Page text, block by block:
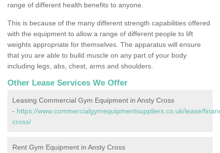
range of different health benefits to anyone.
This is because of the many different strength capabilities offered
with the equipment to allow a range of different people to lift
weights appropriate for themselves. The apparatus will ensure
that you are able to build muscle on any part of your body
including legs, abs, chest, arms and shoulders.
Other Lease Services We Offer
Leasing Commercial Gym Equipment in Ansty Cross
- https://www.commercialgymequipmentsuppliers.co.uk/lease/
cross/
Rent Gym Equipment in Ansty Cross